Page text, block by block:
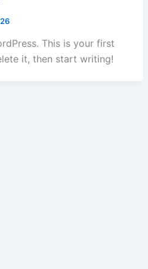
This is your first
it, then start writing!